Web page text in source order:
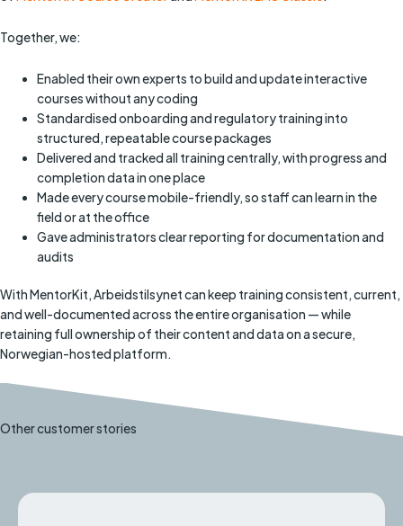
Together, we:
Enabled their own experts to build and update interactive
courses without any coding
Standardised onboarding and regulatory training into
structured, repeatable course packages
Delivered and tracked all training centrally, with progress and
completion data in one place
Made every course mobile-friendly, so staff can learn in the
field or at the office
Gave administrators clear reporting for documentation and
audits
With MentorKit, Arbeidstilsynet can keep training consistent, current,
and well-documented across the entire organisation — while
retaining full ownership of their content and data on a secure,
Norwegian-hosted platform.
Other customer stories